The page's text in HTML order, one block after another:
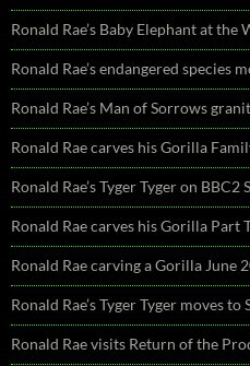
Ronald Rae’s Baby Elephant at the
Ronald Rae’s endangered species
Ronald Rae’s Man of Sorrows
Ronald Rae carves his Gorilla
Ronald Rae’s Tyger Tyger on
Ronald Rae carves his Gorilla Part
Ronald Rae carving a Gorilla June
Ronald Rae’s Tyger Tyger moves to
Ronald Rae visits Return of the